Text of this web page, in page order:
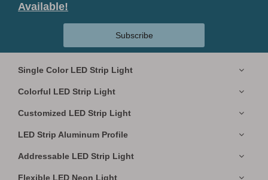
Available!
Subscribe
Single Color LED Strip Light
Colorful LED Strip Light
Customized LED Strip Light
LED Strip Aluminum Profile
Addressable LED Strip Light
Flexible LED Neon Light